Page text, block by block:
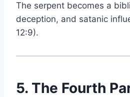
The serpent becomes a
deception, and satanic
12:9).
5. The Fourth